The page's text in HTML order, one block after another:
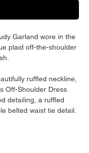
Garland wore in the
plaid off-the-shoulder
ruffled neckline,
Off-Shoulder Dress.
detailing, a ruffled
belted waist tie detail.